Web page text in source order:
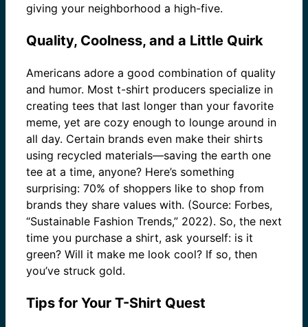
giving your neighborhood a high-five.
Quality, Coolness, and a Little Quirk
Americans adore a good combination of quality
and humor. Most t-shirt producers specialize in
creating tees that last longer than your favorite
meme, yet are cozy enough to lounge around in
all day. Certain brands even make their shirts
using recycled materials—saving the earth one
tee at a time, anyone? Here’s something
surprising: 70% of shoppers like to shop from
brands they share values with. (Source: Forbes,
“Sustainable Fashion Trends,” 2022). So, the next
time you purchase a shirt, ask yourself: is it
green? Will it make me look cool? If so, then
you’ve struck gold.
Tips for Your T-Shirt Quest